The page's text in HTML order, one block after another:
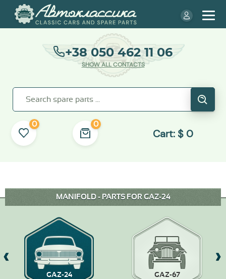
+38 050 462 11 06
SHOW ALL CONTACTS
0 0
Cart: $ 0
MANIFOLD - PARTS FOR GAZ-24
GAZ-24 GAZ-67